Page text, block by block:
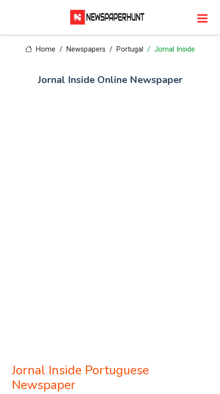
Home Newspapers Portugal Jornal Inside
Jornal Inside Online Newspaper
Jornal Inside Portuguese
Newspaper